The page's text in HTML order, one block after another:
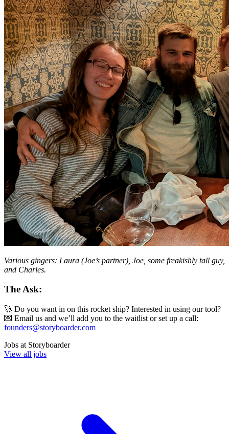
Various gingers: Laura (Joe’s partner), Joe, some freakishly tall guy,
and Charles.
The Ask:
🚀 Do you want in on this rocket ship? Interested in using our tool?
💌 Email us and we’ll add you to the waitlist or set up a call:
founders@storyboarder.com
Jobs at Storyboarder
View all jobs